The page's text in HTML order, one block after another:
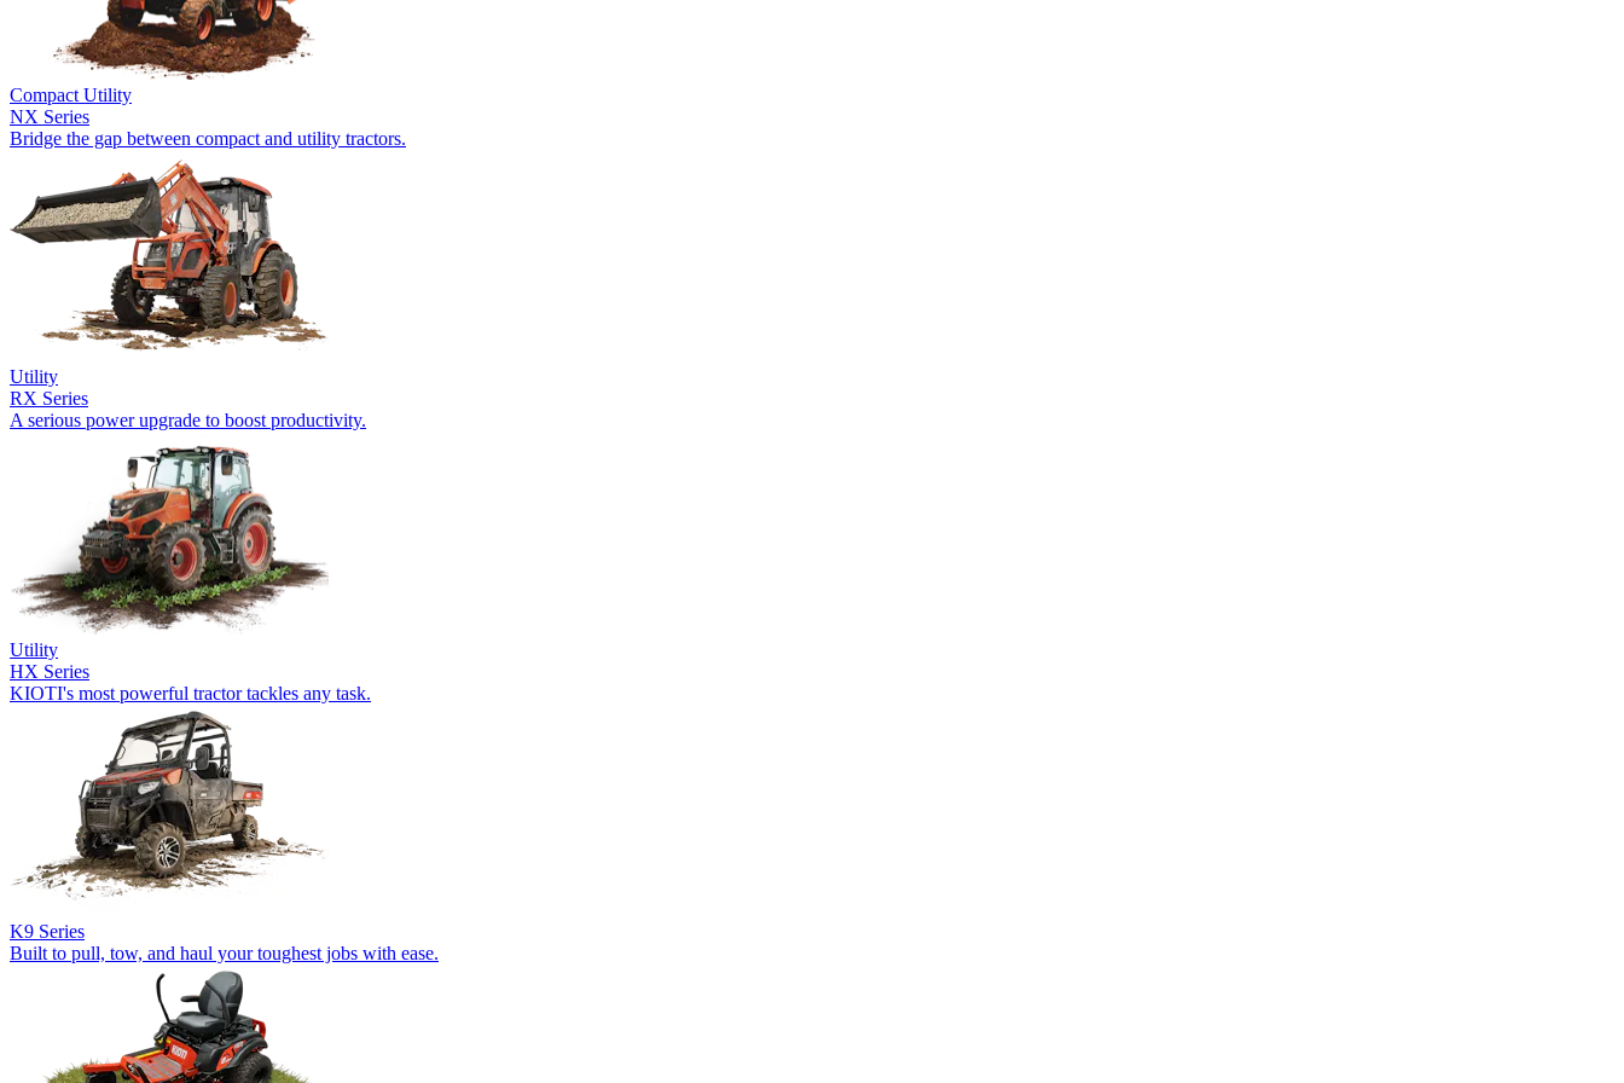
Compact Utility
NX Series
Bridge the gap between compact and utility tractors.
Utility
RX Series
A serious power upgrade to boost productivity.
Utility
HX Series
KIOTI's most powerful tractor tackles any task.
K9 Series
Built to pull, tow, and haul your toughest jobs with ease.